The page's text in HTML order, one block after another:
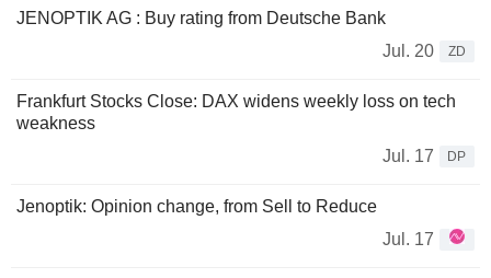
JENOPTIK AG : Buy rating from Deutsche Bank
Jul. 20
ZD
Frankfurt Stocks Close: DAX widens weekly loss on tech
weakness
Jul. 17
DP
Jenoptik: Opinion change, from Sell to Reduce
Jul. 17